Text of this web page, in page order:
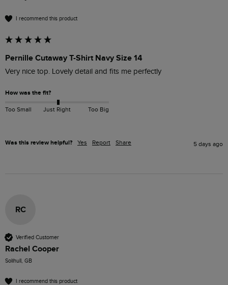
I recommend this product
Pernille Cutaway T-Shirt Navy Size 14
Very nice top. Lovely detail and fits me perfectly
How was the fit?
Too Small Just Right Too Big
Was this review helpful? Yes Report Share 5 days ago
RC
Verified Customer
Rachel Cooper
Solihull, GB
I recommend this product